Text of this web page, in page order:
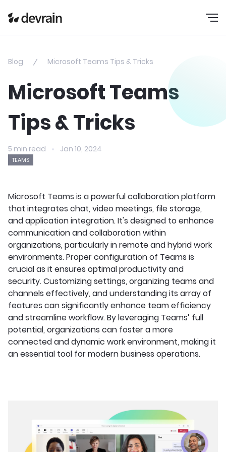
Blog Microsoft Teams Tips & Tricks
Microsoft Teams
Tips & Tricks
5 min read Jan 10, 2024
TEAMS
Microsoft Teams is a powerful collaboration platform
that integrates chat, video meetings, file storage,
and application integration. It's designed to enhance
communication and collaboration within
organizations, particularly in remote and hybrid work
environments. Proper configuration of Teams is
crucial as it ensures optimal productivity and
security. Customizing settings, organizing teams and
channels effectively, and understanding its array of
features can significantly enhance team efficiency
and streamline workflow. By leveraging Teams’ full
potential, organizations can foster a more
connected and dynamic work environment, making it
an essential tool for modern business operations.